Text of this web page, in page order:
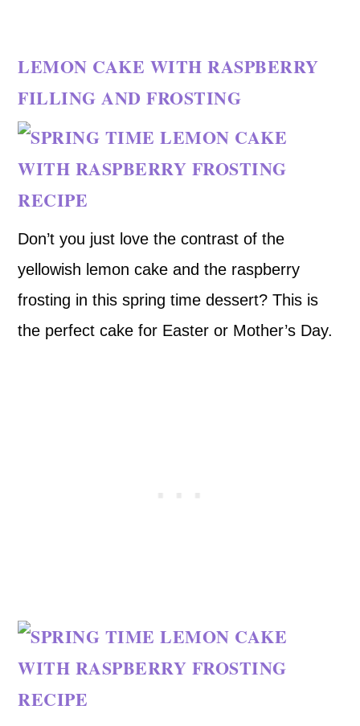
LEMON CAKE WITH RASPBERRY
FILLING AND FROSTING
Don’t you just love the contrast of the
yellowish lemon cake and the raspberry
frosting in this spring time dessert? This is
the perfect cake for Easter or Mother’s Day.